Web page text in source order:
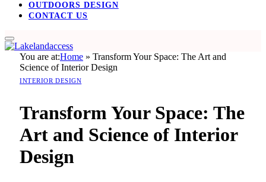
OUTDOORS DESIGN
CONTACT US
You are at:Home » Transform Your Space: The Art and
Science of Interior Design
INTERIOR DESIGN
Transform Your Space: The
Art and Science of Interior
Design